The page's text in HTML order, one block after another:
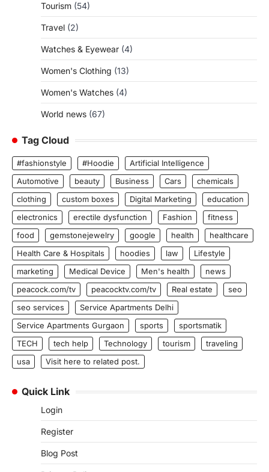
Tourism (54)
Travel (2)
Watches & Eyewear (4)
Women's Clothing (13)
Women's Watches (4)
World news (67)
Tag Cloud
#fashionstyle #Hoodie
Artificial Intelligence
Automotive
beauty Business Cars
chemicals
clothing
custom boxes Digital Marketing
education
electronics
erectile dysfunction Fashion
fitness
food
gemstonejewelry google health
healthcare
Health Care & Hospitals
hoodies law
Lifestyle
marketing
Medical Device Men's health
news
peacock.com/tv
peacocktv.com/tv Real estate
seo
seo services
Service Apartments Delhi
Service Apartments Gurgaon
sports
sportsmatik
TECH
tech help Technology tourism
traveling
usa
Visit here to related post.
Quick Link
Login
Register
Blog Post